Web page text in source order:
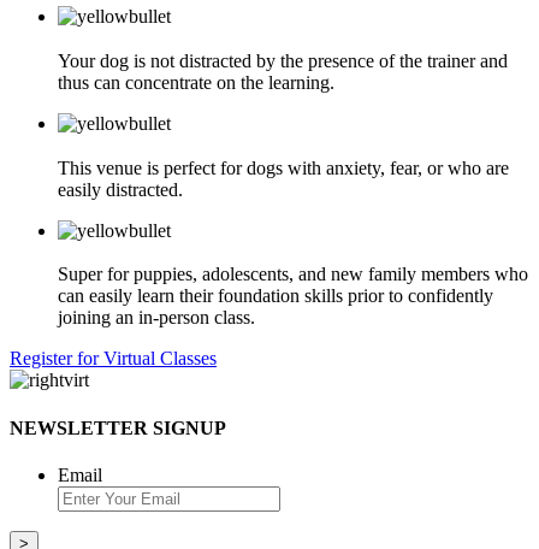
Your dog is not distracted by the presence of the trainer and
thus can concentrate on the learning.
This venue is perfect for dogs with anxiety, fear, or who are
easily distracted.
Super for puppies, adolescents, and new family members who
can easily learn their foundation skills prior to confidently
joining an in-person class.
Register for Virtual Classes
NEWSLETTER SIGNUP
Email